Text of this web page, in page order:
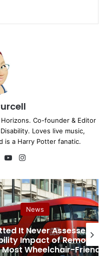
Co-founder & Editor
Loves live music,
is a Harry Potter fanatic.
Lin
dIn
Yo
ub
e
ra
m
News
It Never Assessed the
Impact of Removing
Most Wheelchair-